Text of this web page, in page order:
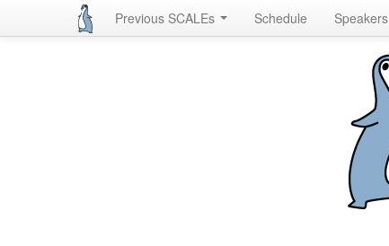
Previous SCALEs Schedule Speakers